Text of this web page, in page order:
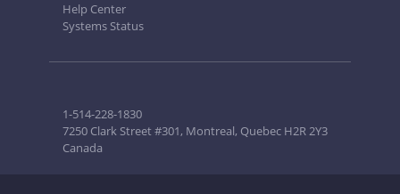
Help Center
Systems Status
1-514-228-1830
7250 Clark Street #301, Montreal, Quebec H2R 2Y3
Canada